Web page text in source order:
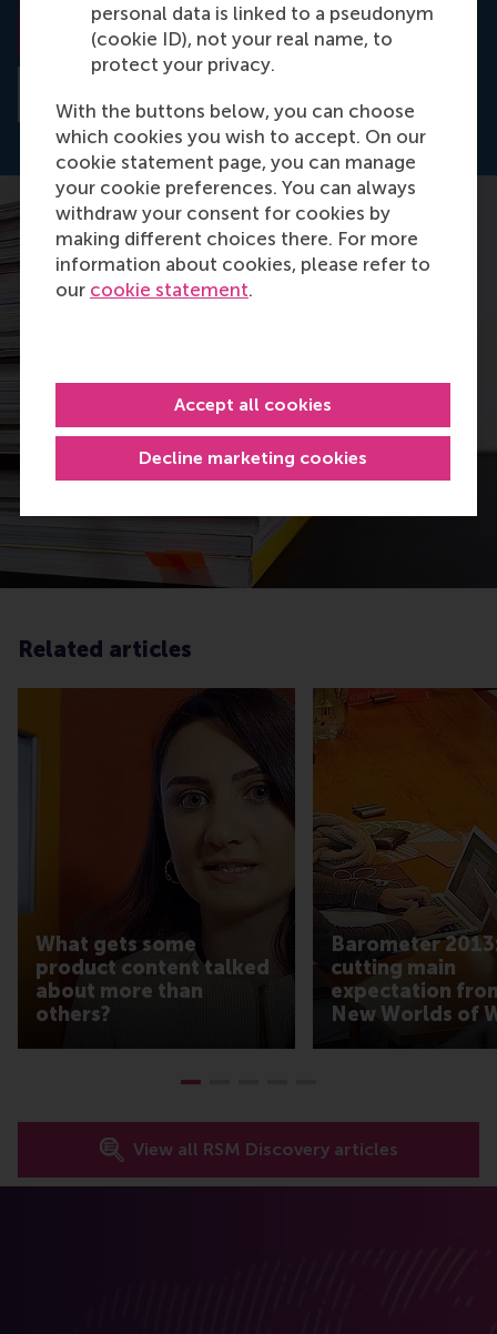
personal data is linked to a pseudonym
(cookie ID), not your real name, to
protect your privacy.
With the buttons below, you can choose
which cookies you wish to accept. On our
cookie statement page, you can manage
your cookie preferences. You can always
withdraw your consent for cookies by
making different choices there. For more
information about cookies, please refer to
our cookie statement.
Decline marketing cookies
Accept all cookies
Read the paper
Related articles
What gets some
product content talked
about more than
others?
Barometer
cutting main
expectation
New Worlds of
View all RSM Discovery articles